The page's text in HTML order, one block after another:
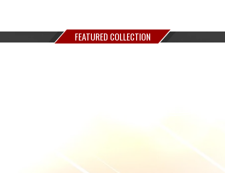
FEATURED COLLECTION